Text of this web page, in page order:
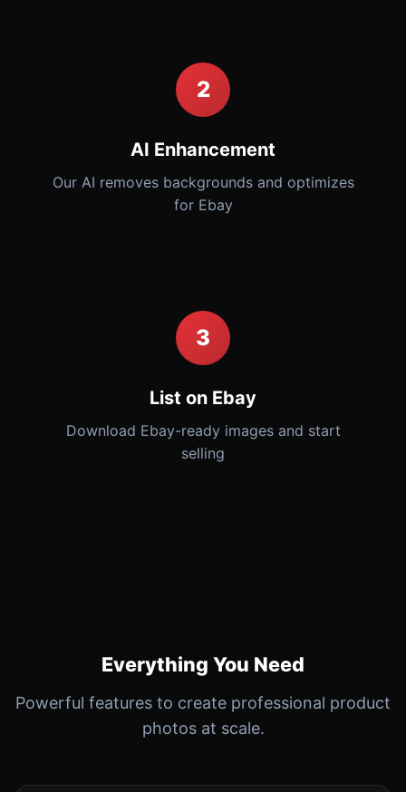
2
AI Enhancement
Our AI removes backgrounds and optimizes
for Ebay
3
List on Ebay
Download Ebay-ready images and start
selling
Everything You Need
Powerful features to create professional product
photos at scale.